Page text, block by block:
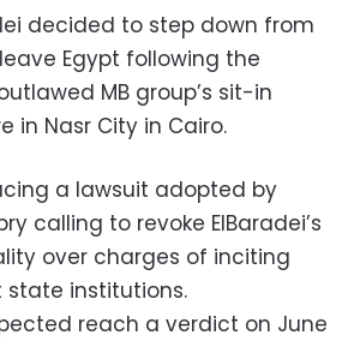
decided to step down from
Egypt following the
MB group’s sit-in
in Nasr City in Cairo.
a lawsuit adopted by
calling to revoke ElBaradei’s
over charges of inciting
institutions.
reach a verdict on June